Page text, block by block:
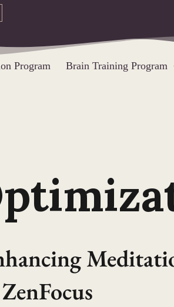
Program Brain Training Program